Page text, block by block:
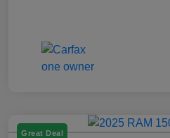
Great Deal